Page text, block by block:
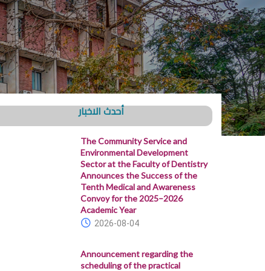
أحدث الاخبار
The Community Service and
Environmental Development
Sector at the Faculty of Dentistry
Announces the Success of the
Tenth Medical and Awareness
Convoy for the 2025–2026
Academic Year
2026-08-04
Announcement regarding the
scheduling of the practical